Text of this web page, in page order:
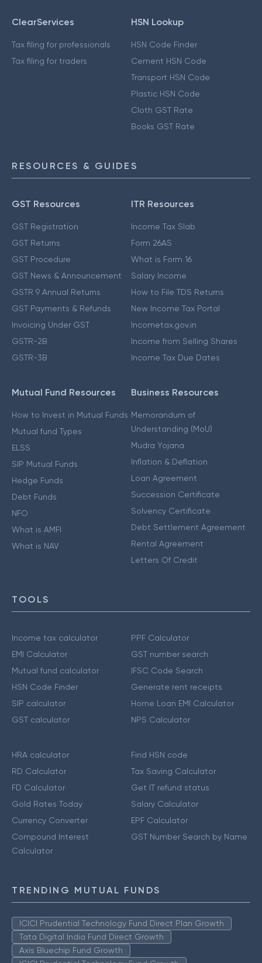
ClearServices
Tax filing for professionals
Tax filing for traders
HSN Lookup
HSN Code Finder
Cement HSN Code
Transport HSN Code
Plastic HSN Code
Cloth GST Rate
Books GST Rate
RESOURCES & GUIDES
GST Resources
GST Registration
GST Returns
GST Procedure
GST News & Announcement
GSTR 9 Annual Returns
GST Payments & Refunds
Invoicing Under GST
GSTR-2B
GSTR-3B
ITR Resources
Income Tax Slab
Form 26AS
What is Form 16
Salary Income
How to File TDS Returns
New Income Tax Portal
Incometax.gov.in
Income from Selling Shares
Income Tax Due Dates
Mutual Fund Resources
How to Invest in Mutual Funds
Mutual fund Types
ELSS
SIP Mutual Funds
Hedge Funds
Debt Funds
NFO
What is AMFI
What is NAV
Business Resources
Memorandum of
Understanding (MoU)
Mudra Yojana
Inflation & Deflation
Loan Agreement
Succession Certificate
Solvency Certificate
Debt Settlement Agreement
Rental Agreement
Letters Of Credit
TOOLS
Income tax calculator
EMI Calculator
Mutual fund calculator
HSN Code Finder
SIP calculator
GST calculator
PPF Calculator
GST number search
IFSC Code Search
Generate rent receipts
Home Loan EMI Calculator
NPS Calculator
HRA calculator
RD Calculator
FD Calculator
Gold Rates Today
Currency Converter
Compound Interest
Calculator
Find HSN code
Tax Saving Calculator
Get IT refund status
Salary Calculator
EPF Calculator
GST Number Search by Name
TRENDING MUTUAL FUNDS
ICICI Prudential Technology Fund Direct Plan Growth
Tata Digital India Fund Direct Growth
Axis Bluechip Fund Growth